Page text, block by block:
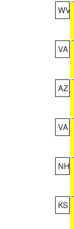
WV
VA
AZ
VA
NH
KS